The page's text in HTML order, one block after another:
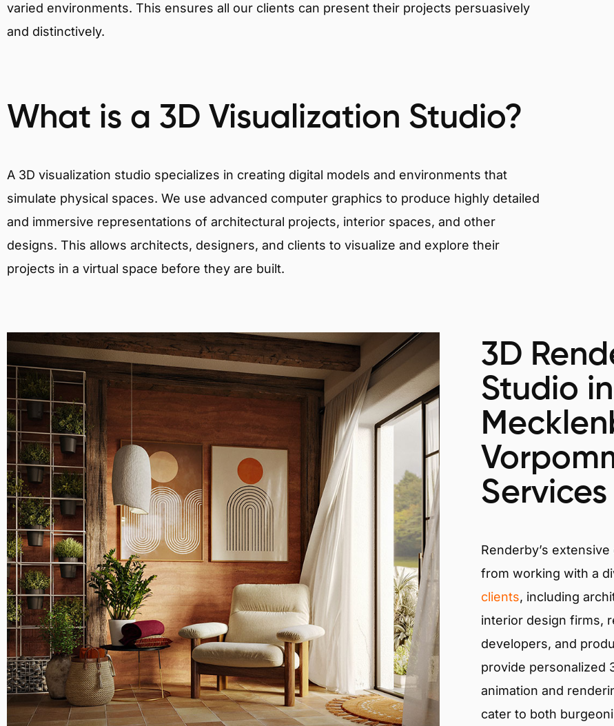
varied environments. This ensures all our clients can present their projects persuasively
and distinctively.
What is a 3D Visualization Studio?
A 3D visualization studio specializes in creating digital models and environments that
simulate physical spaces. We use advanced computer graphics to produce highly detailed
and immersive representations of architectural projects, interior spaces, and other
designs. This allows architects, designers, and clients to visualize and explore their
projects in a virtual space before they are built.
3D
Studio in
Services
Renderby’s
from working with a
clients, including
interior design firms,
developers, and
provide personalized
animation and
cater to both